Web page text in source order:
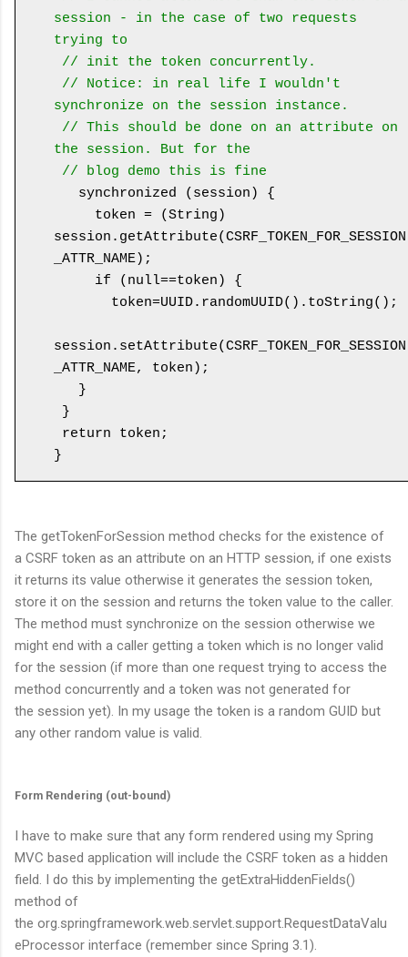
session - in the case of two requests
trying to
synchronize on the session instance.
the session. But for the
// blog demo this is fine
session.getAttribute(CSRF_TOKEN_FOR_SESSION
_ATTR_NAME);
session.setAttribute(CSRF_TOKEN_FOR_SESSION
_ATTR_NAME, token);
The getTokenForSession method checks for the existence of
a CSRF token as an attribute on an HTTP session, if one exists
it returns its value otherwise it generates the session token,
store it on the session and returns the token value to the caller.
The method must synchronize on the session otherwise we
might end with a caller getting a token which is no longer valid
for the session (if more than one request trying to access the
method concurrently and a token was not generated for
the session yet). In my usage the token is a random GUID but
any other random value is valid.
Form Rendering (out-bound)
I have to make sure that any form rendered using my Spring
MVC based application will include the CSRF token as a hidden
field. I do this by implementing the getExtraHiddenFields()
method of
the org.springframework.web.servlet.support.RequestDataValu
eProcessor interface (remember since Spring 3.1).